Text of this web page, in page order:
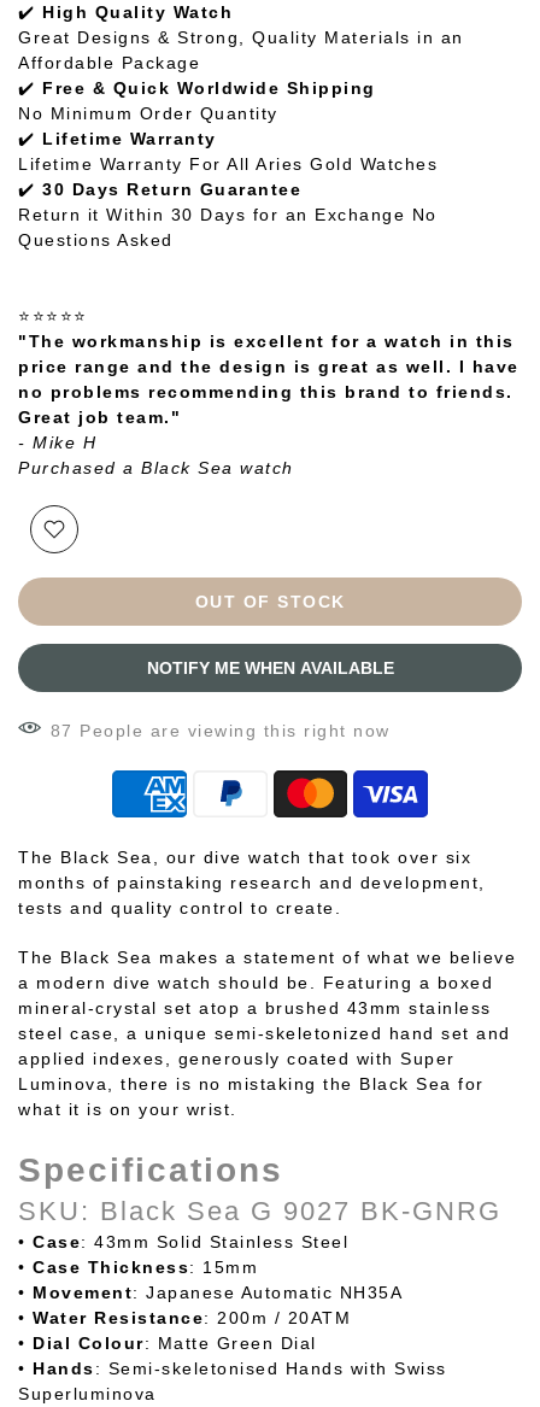
✔️ High Quality Watch
Great Designs & Strong, Quality Materials in an
Affordable Package
✔️ Free & Quick Worldwide Shipping
No Minimum Order Quantity
✔️ Lifetime Warranty
Lifetime Warranty For All Aries Gold Watches
✔️ 30 Days Return Guarantee
Return it Within 30 Days for an Exchange No
Questions Asked
⭐⭐⭐⭐⭐
"The workmanship is excellent for a watch in this
price range and the design is great as well. I have
no problems recommending this brand to friends.
Great job team."
- Mike H
Purchased a Black Sea watch
OUT OF STOCK
NOTIFY ME WHEN AVAILABLE
87 People are viewing this right now
The Black Sea, our dive watch that took over six
months of painstaking research and development,
tests and quality control to create.
The Black Sea makes a statement of what we believe
a modern dive watch should be. Featuring a boxed
mineral-crystal set atop a brushed 43mm stainless
steel case, a unique semi-skeletonized hand set and
applied indexes, generously coated with Super
Luminova, there is no mistaking the Black Sea for
what it is on your wrist.
Specifications
SKU: Black Sea G 9027 BK-GNRG
• Case: 43mm Solid Stainless Steel
• Case Thickness: 15mm
• Movement: Japanese Automatic NH35A
• Water Resistance: 200m / 20ATM
• Dial Colour: Matte Green Dial
• Hands: Semi-skeletonised Hands with Swiss
Superluminova